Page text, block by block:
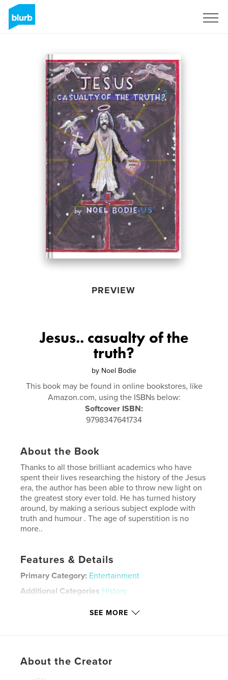
PREVIEW
Jesus.. casualty of the
truth?
by Noel Bodie
This book may be found in online bookstores, like
Amazon.com, using the ISBNs below:
Softcover ISBN:
9798347641734
About the Book
Thanks to all those brilliant academics who have
spent their lives researching the history of the Jesus
era, the author has been able to throw new light on
the greatest story ever told. He has turned history
around, by making a serious subject explode with
truth and humour . The age of superstition is no
more..
Features & Details
Primary Category: Entertainment
Additional Categories History
Publish Date:Nov 21, 2024
SEE MORE
About the Creator